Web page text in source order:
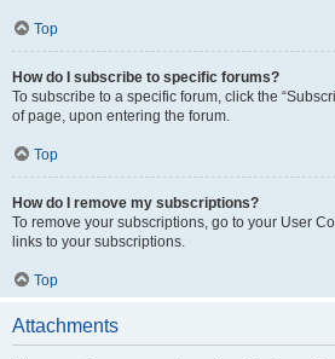
Top
How do I subscribe to specific forums?
To subscribe to a specific forum, click the
of page, upon entering the forum.
Top
How do I remove my subscriptions?
To remove your subscriptions, go to your User
links to your subscriptions.
Top
Attachments